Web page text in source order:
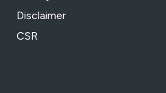
Disclaimer
CSR